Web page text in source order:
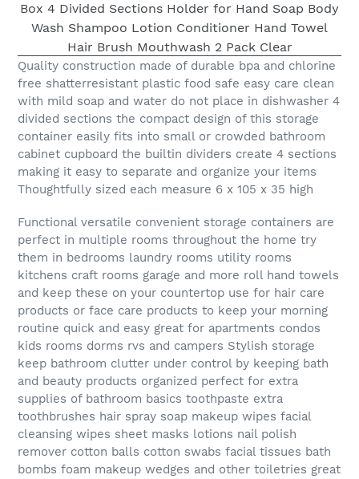
Quality construction made of durable bpa and chlorine
free shatterresistant plastic food safe easy care clean
with mild soap and water do not place in dishwasher 4
divided sections the compact design of this storage
container easily fits into small or crowded bathroom
cabinet cupboard the builtin dividers create 4 sections
making it easy to separate and organize your items
Thoughtfully sized each measure 6 x 105 x 35 high
Functional versatile convenient storage containers are
perfect in multiple rooms throughout the home try
them in bedrooms laundry rooms utility rooms
kitchens craft rooms garage and more roll hand towels
and keep these on your countertop use for hair care
products or face care products to keep your morning
routine quick and easy great for apartments condos
kids rooms dorms rvs and campers Stylish storage
keep bathroom clutter under control by keeping bath
and beauty products organized perfect for extra
supplies of bathroom basics toothpaste extra
toothbrushes hair spray soap makeup wipes facial
cleansing wipes sheet masks lotions nail polish
remover cotton balls cotton swabs facial tissues bath
bombs foam makeup wedges and other toiletries great